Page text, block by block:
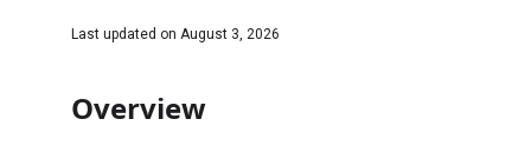
Last updated on August 3, 2026
Overview